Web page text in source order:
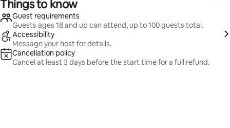
Things to know
Guest requirements
Guests ages 18 and up can attend, up to 100 guests total.
Accessibility
Message your host for details.
Cancellation policy
Cancel at least 3 days before the start time for a full refund.